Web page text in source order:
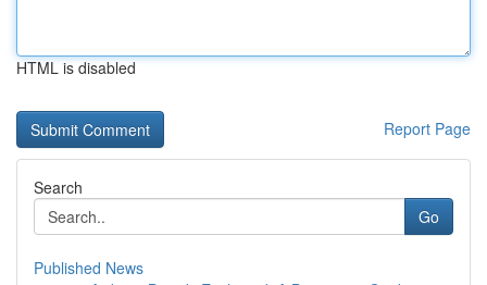
HTML is disabled
Report Page
Search
Go
Published News